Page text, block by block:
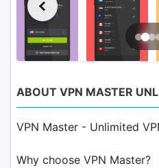
ABOUT VPN MASTER
VPN Master - Unlimited
Why choose VPN Master?